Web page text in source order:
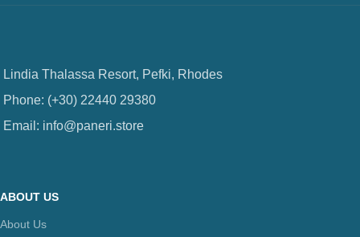
Lindia Thalassa Resort, Pefki, Rhodes
Phone: (+30) 22440 29380
Email: info@paneri.store
ABOUT US
About Us